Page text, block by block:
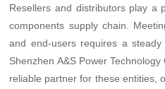
Resellers and distributors play a
components supply chain.
and end-users requires a steady
Shenzhen A&S Power
reliable partner for these entities,